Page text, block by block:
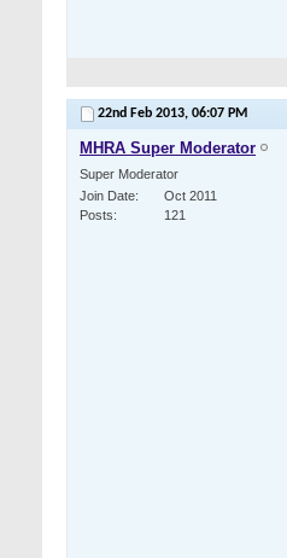
22nd Feb 2013, 06:07 PM
MHRA Super Moderator
Super Moderator
Join Date
Oct 2011
Posts
121